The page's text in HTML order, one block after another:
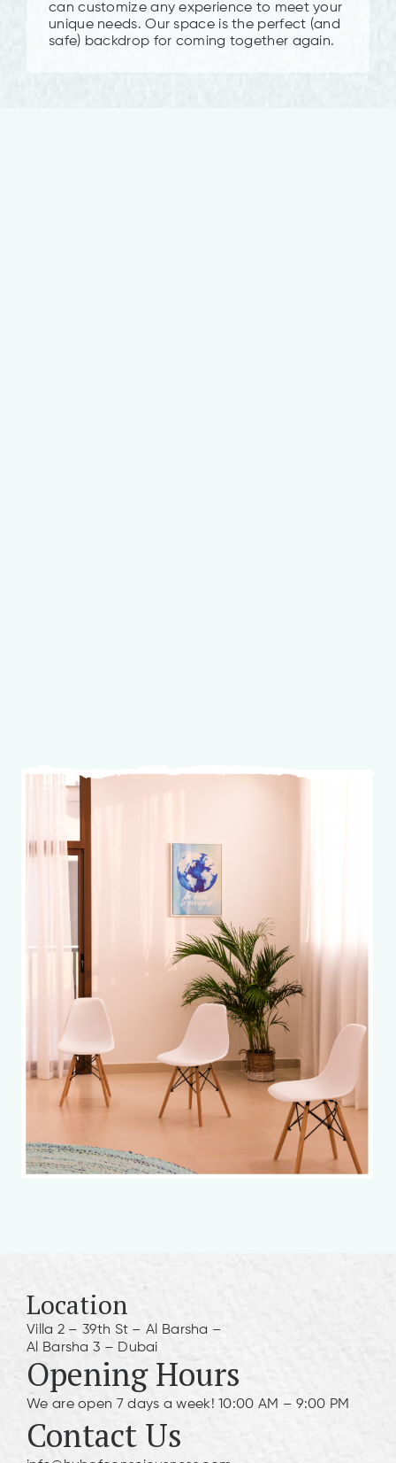
can customize any experience to meet your
unique needs. Our space is the perfect (and
safe) backdrop for coming together again.
Location
Villa 2 – 39th St – Al Barsha –
Al Barsha 3 – Dubai
Opening Hours
We are open 7 days a week! 10:00 AM – 9:00 PM
Contact Us